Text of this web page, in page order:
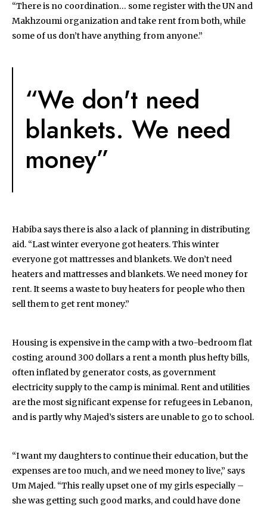
“There is no coordination… some register with the UN and
Makhzoumi organization and take rent from both, while
some of us don’t have anything from anyone.”
“We don't need
blankets. We need
money”
Habiba says there is also a lack of planning in distributing
aid. “Last winter everyone got heaters. This winter
everyone got mattresses and blankets. We don’t need
heaters and mattresses and blankets. We need money for
rent. It seems a waste to buy heaters for people who then
sell them to get rent money.”
Housing is expensive in the camp with a two-bedroom flat
costing around 300 dollars a rent a month plus hefty bills,
often inflated by generator costs, as government
electricity supply to the camp is minimal. Rent and utilities
are the most significant expense for refugees in Lebanon,
and is partly why Majed’s sisters are unable to go to school.
“I want my daughters to continue their education, but the
expenses are too much, and we need money to live,” says
Um Majed. “This really upset one of my girls especially –
she was getting such good marks, and could have done